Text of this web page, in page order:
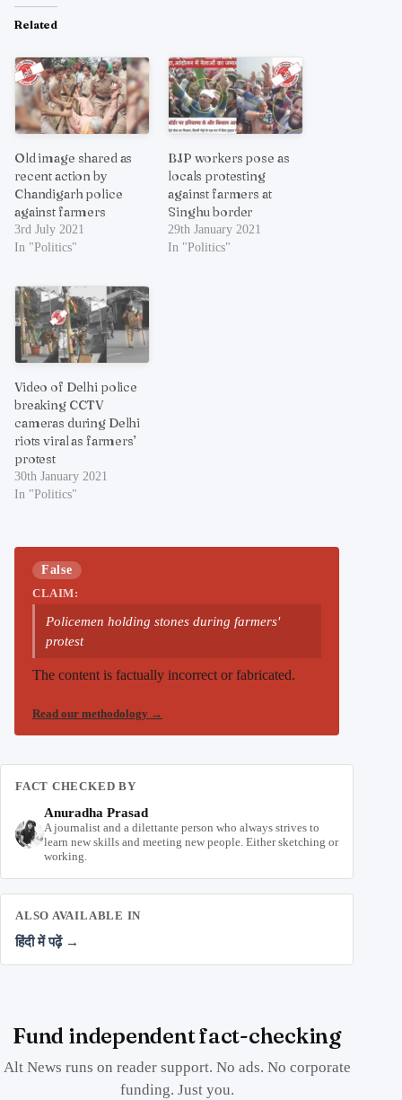
Related
Old image shared as
recent action by
Chandigarh police
against farmers
3rd July 2021
In "Politics"
BJP workers pose as
locals protesting
against farmers at
Singhu border
29th January 2021
In "Politics"
Video of Delhi police
breaking CCTV
cameras during Delhi
riots viral as farmers’
protest
30th January 2021
In "Politics"
False
CLAIM:
Policemen holding stones during farmers'
protest
The content is factually incorrect or fabricated.
Read our methodology →
FACT CHECKED BY
Anuradha Prasad
A journalist and a dilettante person who always strives to
learn new skills and meeting new people. Either sketching or
working.
ALSO AVAILABLE IN
हिंदी में पढ़ें →
Fund independent fact-checking
Alt News runs on reader support. No ads. No corporate
funding. Just you.